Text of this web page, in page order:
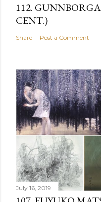
112.
CENT.)
Share Post a Comment
July 16, 2019